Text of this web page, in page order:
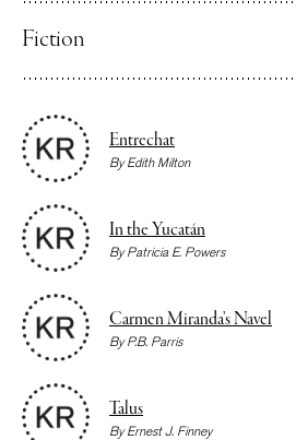
Fiction
Entrechat
ByEdith Milton
In the Yucatán
ByPatricia E. Powers
Carmen Miranda’s Navel
ByP.B. Parris
Talus
ByErnest J. Finney